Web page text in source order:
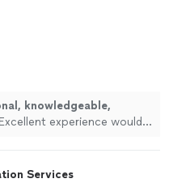
knowledgeable,
experience would
Services